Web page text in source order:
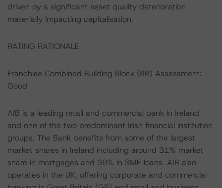
driven by a significant asset quality deterioration
materially impacting capitalisation.
RATING RATIONALE
Franchise Combined Building Block (BB) Assessment:
Good
AIB is a leading retail and commercial bank in Ireland
and one of the two predominant Irish financial institution
groups. The Bank benefits from some of the largest
market shares in Ireland including around 31% market
share in mortgages and 39% in SME loans. AIB also
operates in the UK, offering corporate and commercial